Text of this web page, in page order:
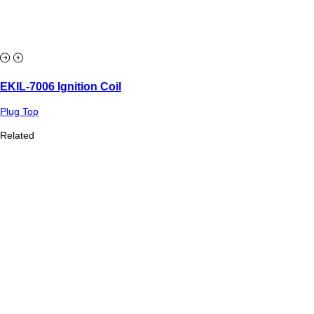
EKIL-7006 Ignition Coil
Plug Top
Related